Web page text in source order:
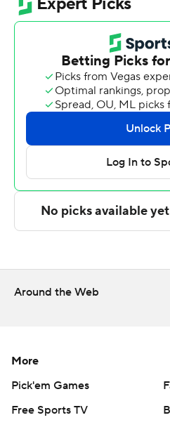
Christmas went 2 of 5 from
points.
The Lancers (14-14, 7-10)
Washington, who finished
Tchoukuiengo added 15
Baptist. In addition, Kendal
points and 16 rebounds. The
Both teams play again on
Canyon and Cal Baptist hosts
The Associated Press
technology provided by Data
commercial use or
written consent of STATS
Around the Web
More
Pick'em Games
Free Sports TV